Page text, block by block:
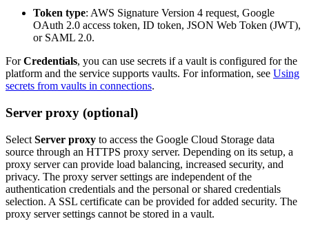
Token type: AWS Signature Version 4 request, Google
OAuth 2.0 access token, ID token, JSON Web Token (JWT),
or SAML 2.0.
ForCredentials, you can use secrets if a vault is configured for the
platform and the service supports vaults. For information, see Using
secrets from vaults in connections.
Server proxy (optional)
Select Server proxy to access the Google Cloud Storage data
source through an HTTPS proxy server. Depending on its setup, a
proxy server can provide load balancing, increased security, and
privacy. The proxy server settings are independent of the
authentication credentials and the personal or shared credentials
selection. A SSL certificate can be provided for added security. The
proxy server settings cannot be stored in a vault.